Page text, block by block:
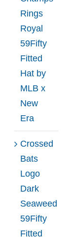
Rings
Royal
59Fifty
Fitted
Hat by
MLB x
New
Era
Crossed
Bats
Logo
Dark
Seaweed
59Fifty
Fitted